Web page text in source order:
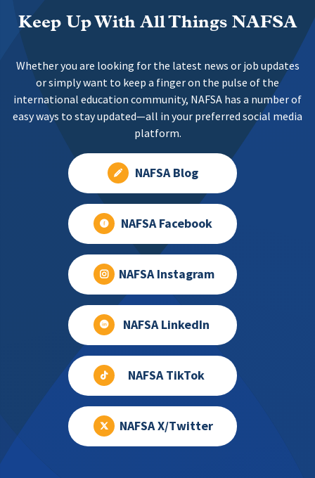
Keep Up With All Things NAFSA
Whether you are looking for the latest news or job updates
or simply want to keep a finger on the pulse of the
international education community, NAFSA has a number of
easy ways to stay updated—all in your preferred social media
platform.
NAFSA Blog
NAFSA Facebook
NAFSA Instagram
NAFSA LinkedIn
NAFSA TikTok
NAFSA X/Twitter